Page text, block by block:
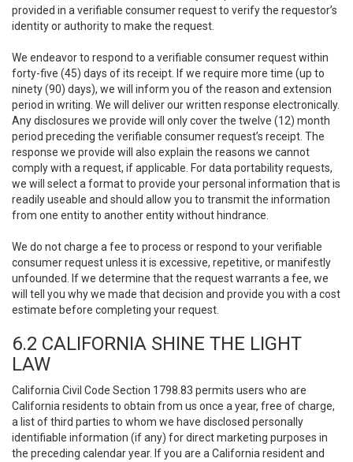
provided in a verifiable consumer request to verify the requestor’s
identity or authority to make the request.
We endeavor to respond to a verifiable consumer request within
forty-five (45) days of its receipt. If we require more time (up to
ninety (90) days), we will inform you of the reason and extension
period in writing. We will deliver our written response electronically.
Any disclosures we provide will only cover the twelve (12) month
period preceding the verifiable consumer request’s receipt. The
response we provide will also explain the reasons we cannot
comply with a request, if applicable. For data portability requests,
we will select a format to provide your personal information that is
readily useable and should allow you to transmit the information
from one entity to another entity without hindrance.
We do not charge a fee to process or respond to your verifiable
consumer request unless it is excessive, repetitive, or manifestly
unfounded. If we determine that the request warrants a fee, we
will tell you why we made that decision and provide you with a cost
estimate before completing your request.
6.2 CALIFORNIA SHINE THE LIGHT
LAW
California Civil Code Section 1798.83 permits users who are
California residents to obtain from us once a year, free of charge,
a list of third parties to whom we have disclosed personally
identifiable information (if any) for direct marketing purposes in
the preceding calendar year. If you are a California resident and